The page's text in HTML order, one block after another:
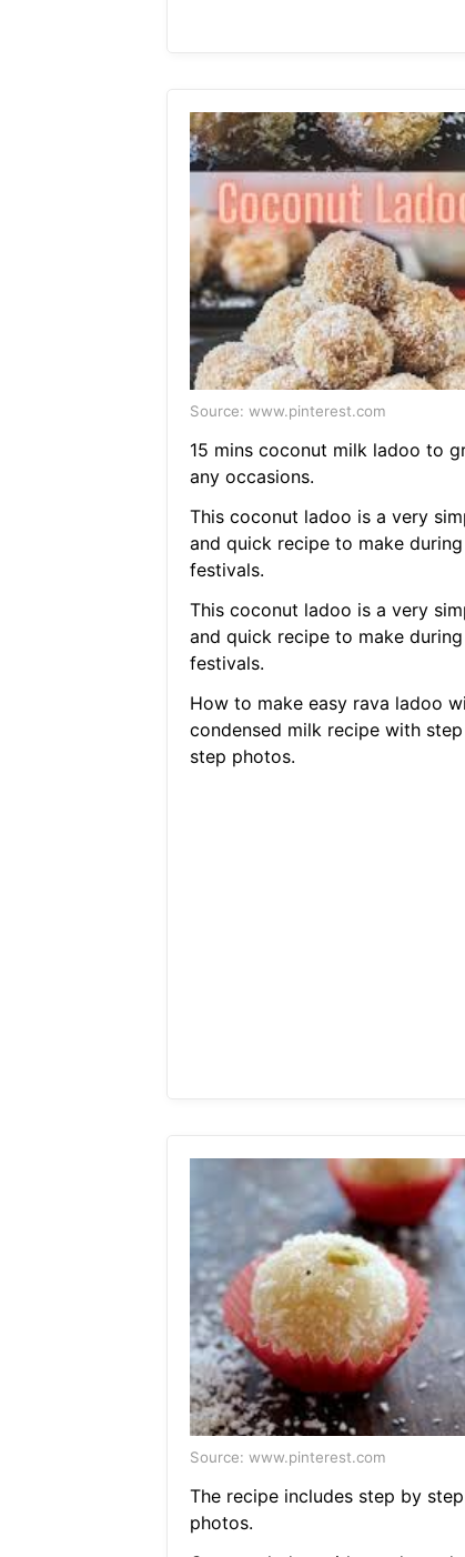
Source: www.pinterest.com
15 mins coconut milk ladoo to
any occasions.
This coconut ladoo is a very
and quick recipe to make during
festivals.
This coconut ladoo is a very
and quick recipe to make during
festivals.
How to make easy rava ladoo
condensed milk recipe with
step photos.
Source: www.pinterest.com
The recipe includes step by step
photos.